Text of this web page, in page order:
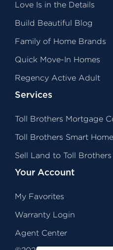
Love Is in the Details
Build Beautiful Blog
Family of Home Brands
Quick Move-In Homes
Regency Active Adult
Services
Toll Brothers Mortgage
Toll Brothers Smart
Sell Land to Toll Brothers
Your Account
My Favorites
Warranty Login
Agent Center